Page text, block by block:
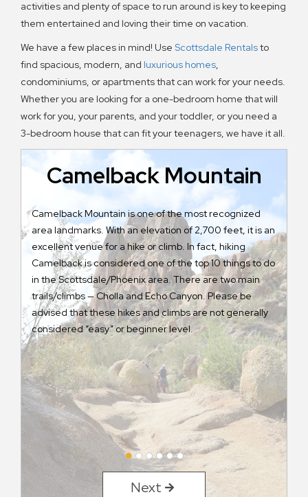
activities and plenty of space to run around is key to keeping
them entertained and loving their time on vacation.
We have a few places in mind! Use Scottsdale Rentalsto
find spacious, modern, and luxurious homes,
condominiums, or apartments that can work for your needs.
Whether you are looking for a one-bedroom home that will
work for you, your parents, and your toddler, or you need a
3-bedroom house that can fit your teenagers, we have it all.
Camelback Mountain
Camelback Mountain is one of the most recognized
area landmarks. With an elevation of 2,700 feet, it is an
excellent venue for a hike or climb. In fact, hiking
Camelback is considered one of the top 10 things to do
in the Scottsdale/Phoenix area. There are two main
trails/climbs — Cholla and Echo Canyon. Please be
advised that these hikes and climbs are not generally
considered “easy” or beginner level.
Next